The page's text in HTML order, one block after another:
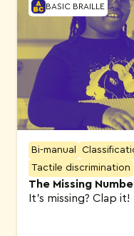
BASIC BRAILLE
Bi-manual
Tactile discrimination
The Missing
It’s missing? Clap it!